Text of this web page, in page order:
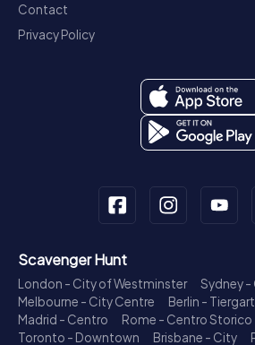
Contact
Privacy Policy
Scavenger Hunt
London - City of Westminster
Sydney -
Melbourne - City Centre
Berlin -
Madrid - Centro
Rome - Centro Storico
Toronto - Downtown
Brisbane - City